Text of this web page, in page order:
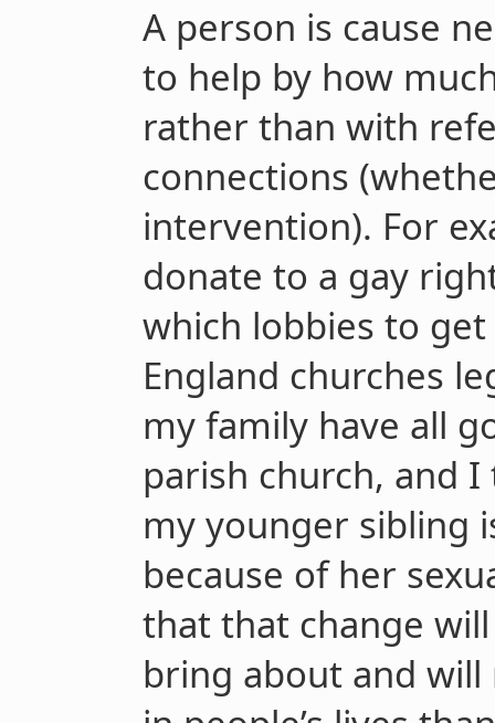
A person is cause
to help by how
rather than with
connections
intervention). For
donate to a gay
which lobbies to
England churches
my family have all
parish church, and
my younger sibling
because of her
that that change
bring about and